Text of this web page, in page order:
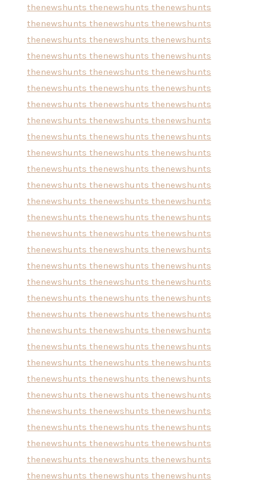
thenewshunts thenewshunts thenewshunts
thenewshunts thenewshunts thenewshunts
thenewshunts thenewshunts thenewshunts
thenewshunts thenewshunts thenewshunts
thenewshunts thenewshunts thenewshunts
thenewshunts thenewshunts thenewshunts
thenewshunts thenewshunts thenewshunts
thenewshunts thenewshunts thenewshunts
thenewshunts thenewshunts thenewshunts
thenewshunts thenewshunts thenewshunts
thenewshunts thenewshunts thenewshunts
thenewshunts thenewshunts thenewshunts
thenewshunts thenewshunts thenewshunts
thenewshunts thenewshunts thenewshunts
thenewshunts thenewshunts thenewshunts
thenewshunts thenewshunts thenewshunts
thenewshunts thenewshunts thenewshunts
thenewshunts thenewshunts thenewshunts
thenewshunts thenewshunts thenewshunts
thenewshunts thenewshunts thenewshunts
thenewshunts thenewshunts thenewshunts
thenewshunts thenewshunts thenewshunts
thenewshunts thenewshunts thenewshunts
thenewshunts thenewshunts thenewshunts
thenewshunts thenewshunts thenewshunts
thenewshunts thenewshunts thenewshunts
thenewshunts thenewshunts thenewshunts
thenewshunts thenewshunts thenewshunts
thenewshunts thenewshunts thenewshunts
thenewshunts thenewshunts thenewshunts